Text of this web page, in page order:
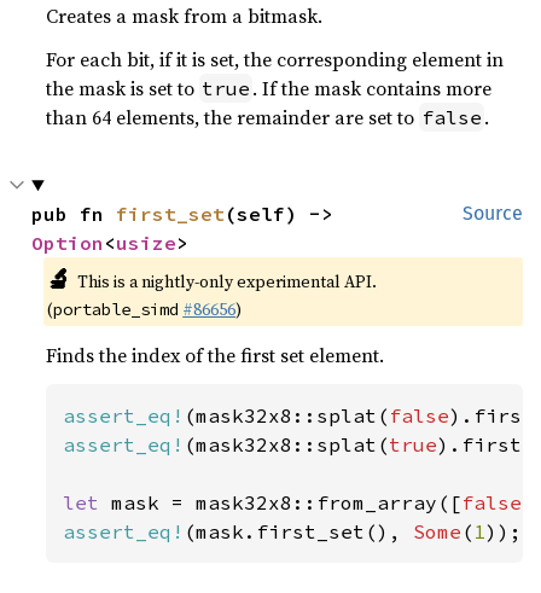
Creates a mask from a bitmask.
For each bit, if it is set, the corresponding element in
the mask is set to true . If the mask contains more
than 64 elements, the remainder are set to false .
Source
pub fn first_set
Option <usize>
🔬 This is a nightly-only experimental API.
(portable_simd #86656)
Finds the index of the first set element.
assert_eq! (mask32x8::splat( false
assert_eq! (mask32x8::splat(true
let mask = mask32x8::from_array([false
assert_eq! (mask.first_set(), Some ( 1));